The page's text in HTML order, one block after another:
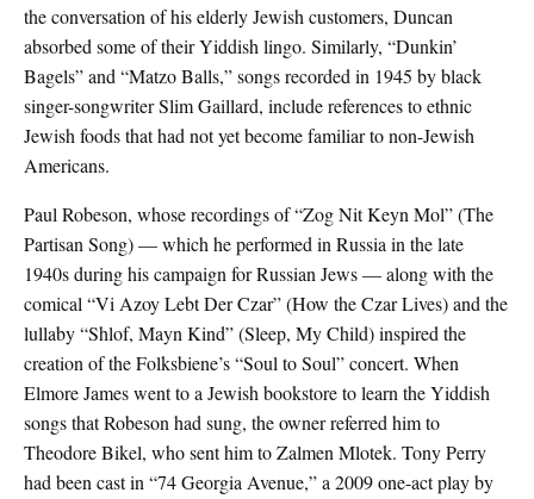
the conversation of his elderly Jewish customers, Duncan
absorbed some of their Yiddish lingo. Similarly, “Dunkin’
Bagels” and “Matzo Balls,” songs recorded in 1945 by black
singer-songwriter Slim Gaillard, include references to ethnic
Jewish foods that had not yet become familiar to non-Jewish
Americans.
Paul Robeson, whose recordings of “Zog Nit Keyn Mol” (The
Partisan Song) — which he performed in Russia in the late
1940s during his campaign for Russian Jews — along with the
comical “Vi Azoy Lebt Der Czar” (How the Czar Lives) and the
lullaby “Shlof, Mayn Kind” (Sleep, My Child) inspired the
creation of the Folksbiene’s “Soul to Soul” concert. When
Elmore James went to a Jewish bookstore to learn the Yiddish
songs that Robeson had sung, the owner referred him to
Theodore Bikel, who sent him to Zalmen Mlotek. Tony Perry
had been cast in “74 Georgia Avenue,” a 2009 one-act play by